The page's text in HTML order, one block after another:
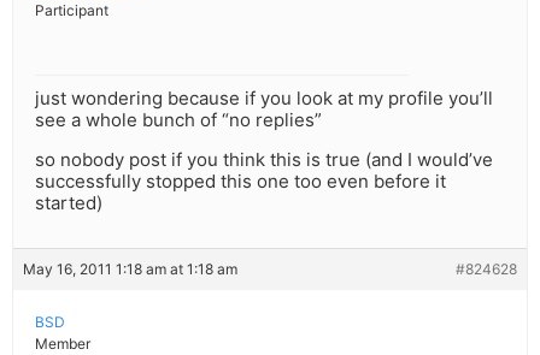
Participant
just wondering because if you look at my profile you’ll
see a whole bunch of “no replies”
so nobody post if you think this is true (and I would’ve
successfully stopped this one too even before it
started)
May 16, 2011 1:18 am at 1:18 am #824628
BSD
Member